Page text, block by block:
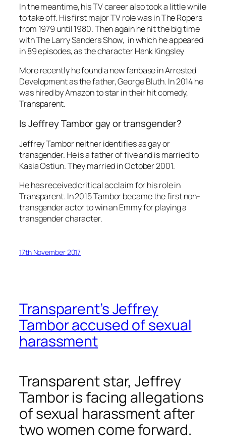
In the meantime, his TV career also took a little while
to take off. His first major TV role was inThe Ropers
from 1979 until 1980. Then again he hit the big time
withThe Larry Sanders Show, in which he appeared
in 89 episodes, as the character Hank Kingsley
More recently he found a new fanbase inArrested
Developmentas the father, George Bluth. In 2014 he
was hired by Amazon to star in their hit comedy,
Transparent.
Is Jeffrey Tambor gay or transgender?
Jeffrey Tambor neither identifies as gay or
transgender. He is a father of five and is married to
Kasia Ostiun. They married in October 2001.
He has received critical acclaim for his role in
Transparent. In 2015 Tambor became the first non-
transgender actor to win an Emmy for playing a
transgender character.
17th November 2017
Transparent’s Jeffrey
Tambor accused of sexual
harassment
Transparentstar, Jeffrey
Tambor is facing allegations
of sexual harassment after
two women come forward.